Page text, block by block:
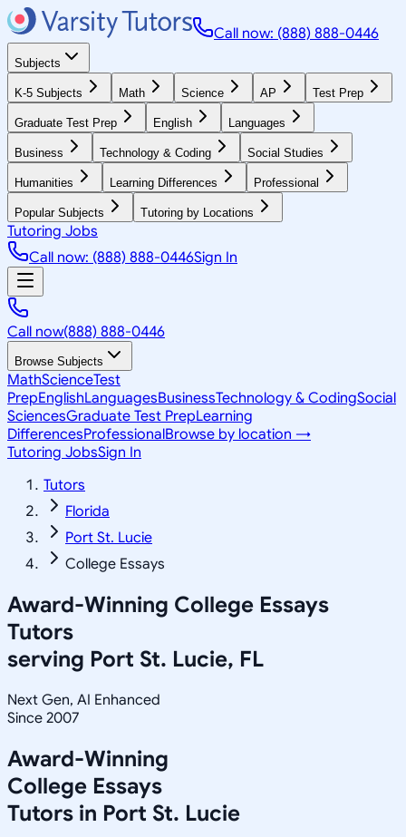
Call now: (888) 888-0446
Subjects
K-5 Subjects Math Science AP Test Prep
Graduate Test Prep English Languages
Business Technology & Coding Social Studies
Humanities Learning Differences Professional
Popular Subjects Tutoring by Locations
Tutoring Jobs
Call now: (888) 888-0446Sign In
Call now(888) 888-0446
Browse Subjects
MathScienceTest
PrepEnglishLanguagesBusinessTechnology & CodingSocial
SciencesGraduate Test PrepLearning
DifferencesProfessionalBrowse by location →
Tutoring JobsSign In
Tutors
Florida
Port St. Lucie
College Essays
Award-Winning College Essays
Tutors
serving Port St. Lucie, FL
Next Gen, AI Enhanced
Since 2007
Award-Winning
College Essays
Tutors in Port St. Lucie